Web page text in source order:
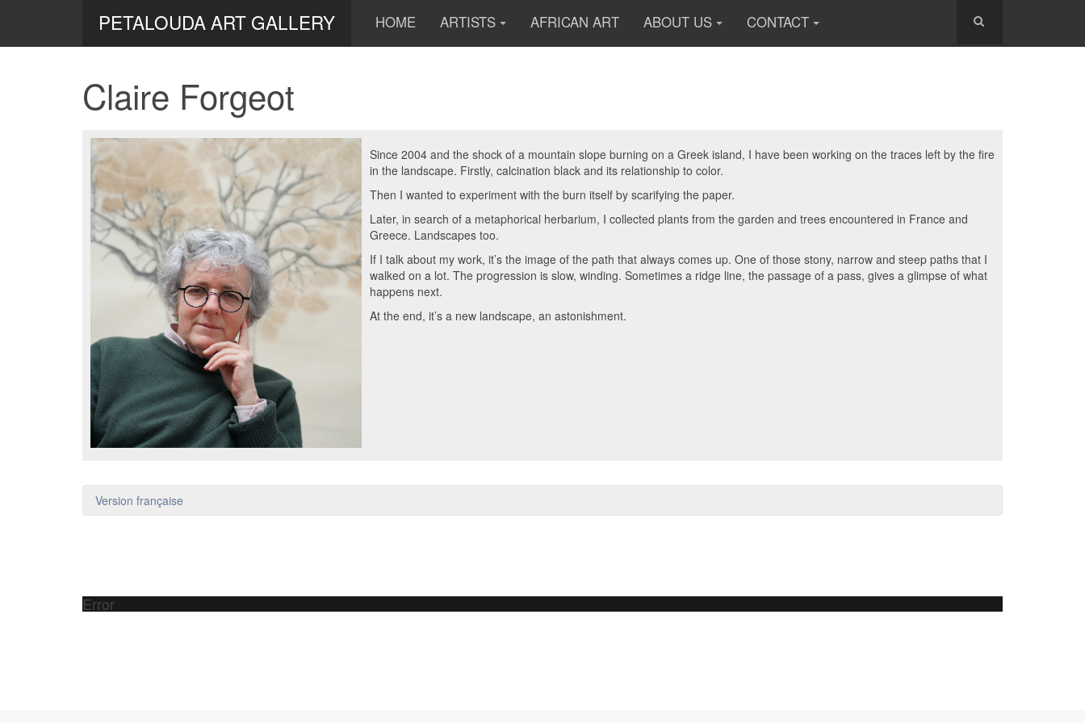
PETALOUDA ART GALLERY HOME ARTISTS AFRICAN ART ABOUT US CONTACT
Claire Forgeot
Since 2004 and the shock of a mountain slope burning on a Greek island, I have been working on the traces left by the fire
in the landscape. Firstly, calcination black and its relationship to color.
Then I wanted to experiment with the burn itself by scarifying the paper.
Later, in search of a metaphorical herbarium, I collected plants from the garden and trees encountered in France and
Greece. Landscapes too.
If I talk about my work, it’s the image of the path that always comes up. One of those stony, narrow and steep paths that I
walked on a lot. The progression is slow, winding. Sometimes a ridge line, the passage of a pass, gives a glimpse of what
happens next.
At the end, it’s a new landscape, an astonishment.
Version française
Error